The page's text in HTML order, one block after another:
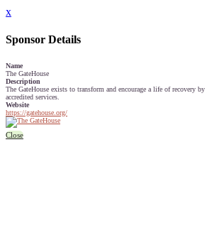
x
Sponsor Details
Name
The GateHouse
Description
The GateHouse exists to transform and encourage a life of recovery
accredited services.
Website
https://gatehouse.org/
Close